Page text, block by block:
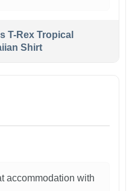
T-Rex Tropical
Shirt
accommodation with